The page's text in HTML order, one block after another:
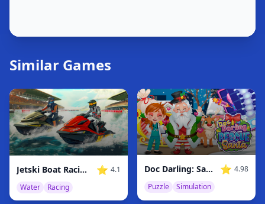
Similar Games
Jetski Boat Racing: Boat Games ⭐ 4.1
Water
Racing
Doc Darling: Santa Surgery ⭐ 4.98
Puzzle
Simulation